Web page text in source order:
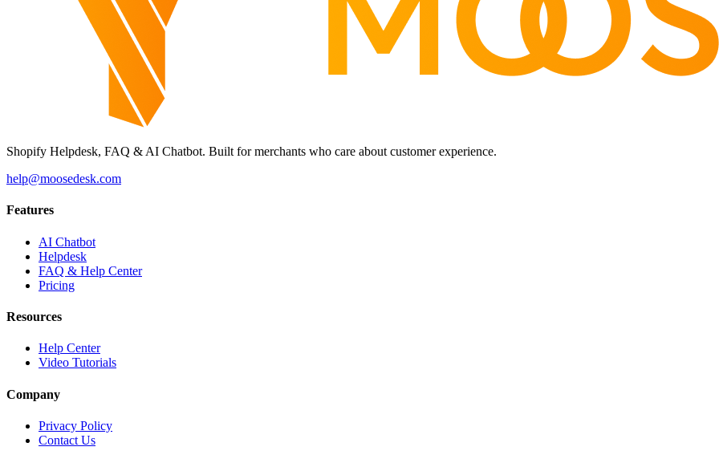
Shopify Helpdesk, FAQ & AI Chatbot. Built for merchants who care about customer experience.
help@moosedesk.com
Features
AI Chatbot
Helpdesk
FAQ & Help Center
Pricing
Resources
Help Center
Video Tutorials
Company
Privacy Policy
Contact Us